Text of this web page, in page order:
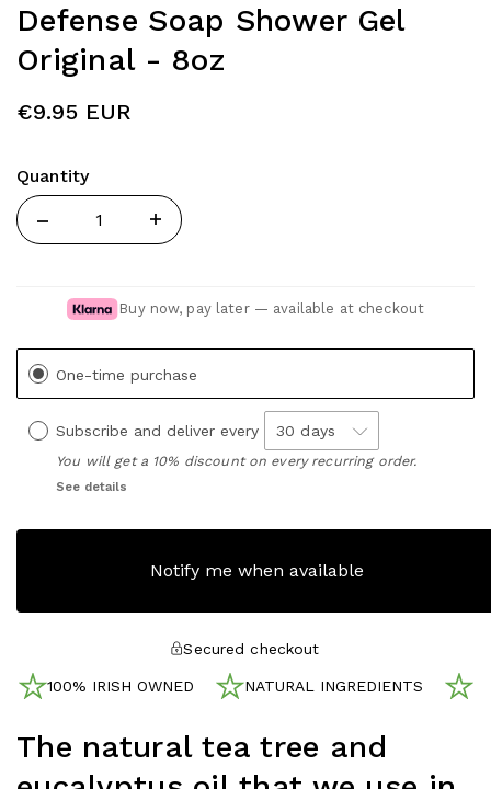
Defense Soap Shower Gel
Original - 8oz
€9.95 EUR
Quantity
Quantity
Buy now, pay later — available at checkout
One-time purchase
Subscribe and deliver every
You will get a 10% discount on every recurring order.
See details
Notify me when available
Secured checkout
100% IRISH OWNED NATURAL INGREDIENTS
The natural tea tree and